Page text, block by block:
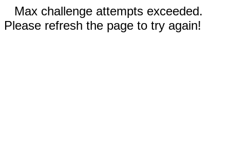
Max challenge attempts exceeded.
Please refresh the page to try again!